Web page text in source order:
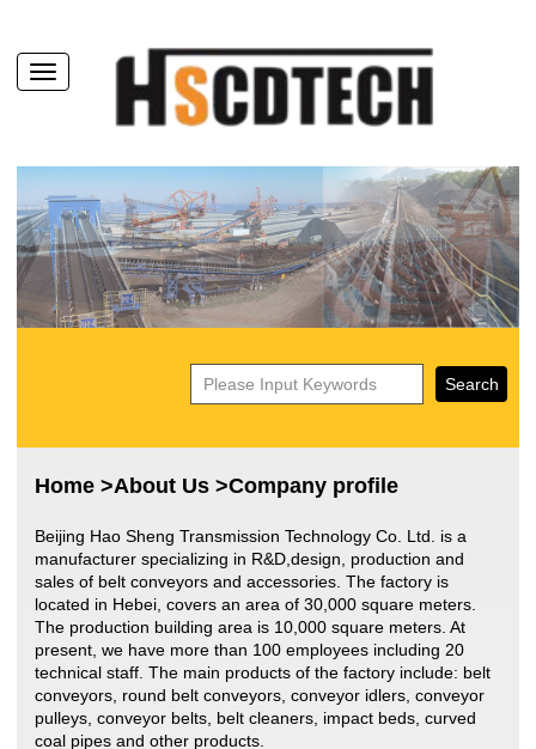
Home >About Us >Company profile
Beijing Hao Sheng Transmission Technology Co. Ltd. is a
manufacturer specializing in R&D,design, production and
sales of belt conveyors and accessories. The factory is
located in Hebei, covers an area of 30,000 square meters.
The production building area is 10,000 square meters. At
present, we have more than 100 employees including 20
technical staff. The main products of the factory include: belt
conveyors, round belt conveyors, conveyor idlers, conveyor
pulleys, conveyor belts, belt cleaners, impact beds, curved
coal pipes and other products.